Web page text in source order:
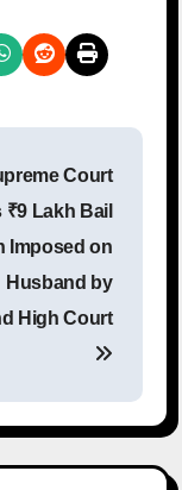
Court
Lakh Bail
Imposed on
Husband by
High Court